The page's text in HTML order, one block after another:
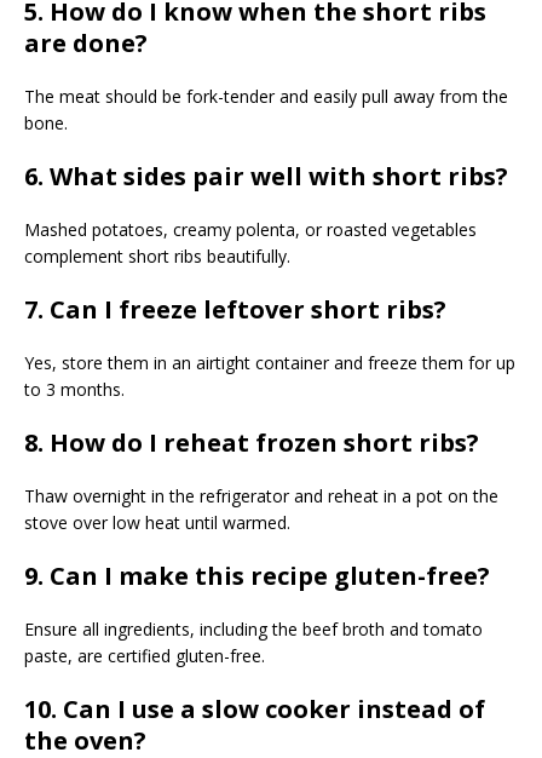
5. How do I know when the short ribs
are done?
The meat should be fork-tender and easily pull away from the
bone.
6. What sides pair well with short ribs?
Mashed potatoes, creamy polenta, or roasted vegetables
complement short ribs beautifully.
7. Can I freeze leftover short ribs?
Yes, store them in an airtight container and freeze them for up
to 3 months.
8. How do I reheat frozen short ribs?
Thaw overnight in the refrigerator and reheat in a pot on the
stove over low heat until warmed.
9. Can I make this recipe gluten-free?
Ensure all ingredients, including the beef broth and tomato
paste, are certified gluten-free.
10. Can I use a slow cooker instead of
the oven?